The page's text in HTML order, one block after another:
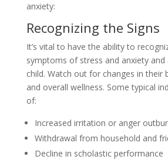
anxiety:
Recognizing the Signs
It’s vital to have the ability to
symptoms of stress and anxiety and
child. Watch out for changes in their
and overall wellness. Some typical
of:
Increased irritation or anger
Withdrawal from household and
Decline in scholastic performance